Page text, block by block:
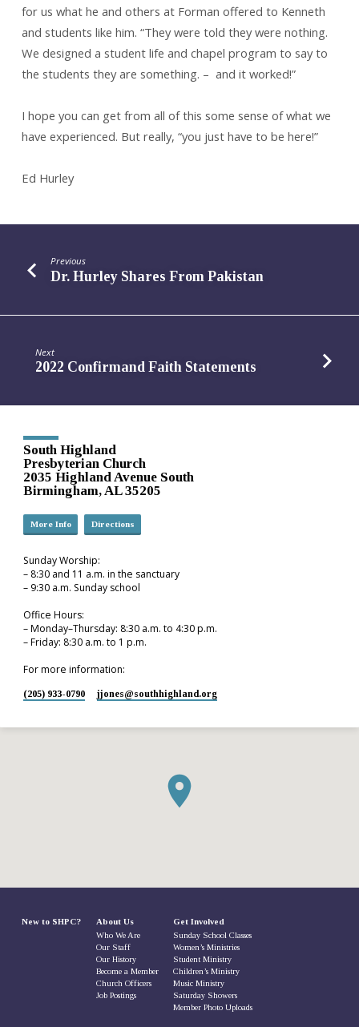
for us what he and others at Forman offered to Kenneth
and students like him. “They were told they were nothing.
We designed a student life and chapel program to say to
the students they are something. – and it worked!”
I hope you can get from all of this some sense of what we
have experienced. But really, “you just have to be here!”
Ed Hurley
Previous
Dr. Hurley Shares From Pakistan
Next
2022 Confirmand Faith Statements
South Highland
Presbyterian Church
2035 Highland Avenue South
Birmingham, AL 35205
More Info Directions
Sunday Worship:
– 8:30 and 11 a.m. in the sanctuary
– 9:30 a.m. Sunday school
Office Hours:
– Monday–Thursday: 8:30 a.m. to 4:30 p.m.
– Friday: 8:30 a.m. to 1 p.m.
For more information:
(205) 933-0790 jjones​@southhighland.org
New to SHPC? About Us
Who We Are
Our Staff
Our History
Become a Member
Church Officers
Job Postings
Get Involved
Sunday School Classes
Women’s Ministries
Student Ministry
Children’s Ministry
Music Ministry
Saturday Showers
Member Photo Uploads